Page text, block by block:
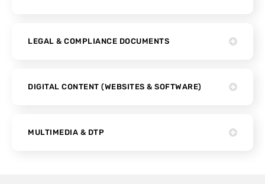
LEGAL & COMPLIANCE DOCUMENTS
DIGITAL CONTENT (WEBSITES & SOFTWARE)
MULTIMEDIA & DTP